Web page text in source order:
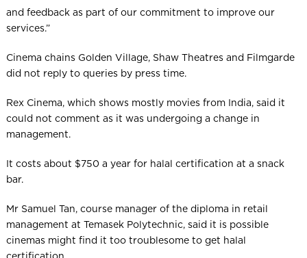
and feedback as part of our commitment to improve our
services.”
Cinema chains Golden Village, Shaw Theatres and Filmgarde
did not reply to queries by press time.
Rex Cinema, which shows mostly movies from India, said it
could not comment as it was undergoing a change in
management.
It costs about $750 a year for halal certification at a snack
bar.
Mr Samuel Tan, course manager of the diploma in retail
management at Temasek Polytechnic, said it is possible
cinemas might find it too troublesome to get halal